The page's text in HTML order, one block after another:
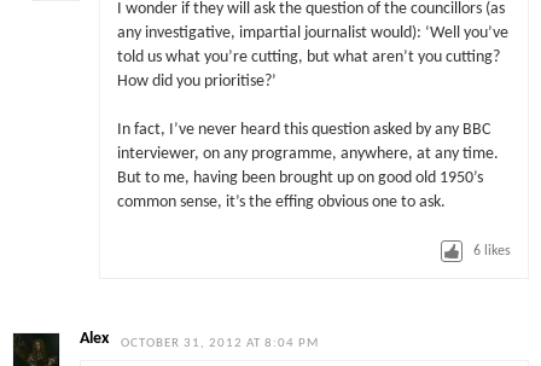
I wonder if they will ask the question of the councillors (as
any investigative, impartial journalist would): ‘Well you’ve
told us what you’re cutting, but what aren’t you cutting?
How did you prioritise?’
In fact, I’ve never heard this question asked by any BBC
interviewer, on any programme, anywhere, at any time.
But to me, having been brought up on good old 1950’s
common sense, it’s the effing obvious one to ask.
6 likes
Alex OCTOBER 31, 2012 AT 8:04 PM